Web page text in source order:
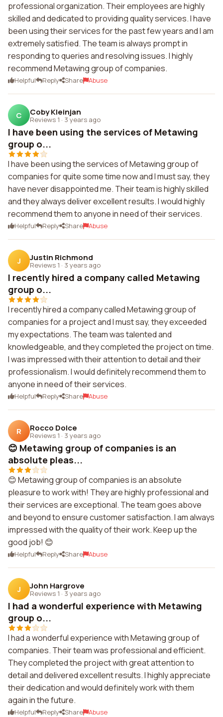
professional organization. Their employees are highly
skilled and dedicated to providing quality services. I have
been using their services for the past few years and I am
extremely satisfied. The team is always prompt in
responding to queries and resolving issues. I highly
recommend Metawing group of companies.
Helpful Reply Share Abuse
C Coby Kleinjan
Reviews 1 · 3 years ago
I have been using the services of Metawing
group o...
I have been using the services of Metawing group of
companies for quite some time now and I must say, they
have never disappointed me. Their team is highly skilled
and they always deliver excellent results. I would highly
recommend them to anyone in need of their services.
Helpful Reply Share Abuse
J Justin Richmond
Reviews 1 · 3 years ago
I recently hired a company called Metawing
group o...
I recently hired a company called Metawing group of
companies for a project and I must say, they exceeded
my expectations. The team was talented and
knowledgeable, and they completed the project on time.
I was impressed with their attention to detail and their
professionalism. I would definitely recommend them to
anyone in need of their services.
Helpful Reply Share Abuse
R Rocco Dolce
Reviews 1 · 3 years ago
😊 Metawing group of companies is an
absolute pleas...
😊 Metawing group of companies is an absolute
pleasure to work with! They are highly professional and
their services are exceptional. The team goes above
and beyond to ensure customer satisfaction. I am always
impressed with the quality of their work. Keep up the
good job! 😊
Helpful Reply Share Abuse
J John Hargrove
Reviews 1 · 3 years ago
I had a wonderful experience with Metawing
group o...
I had a wonderful experience with Metawing group of
companies. Their team was professional and efficient.
They completed the project with great attention to
detail and delivered excellent results. I highly appreciate
their dedication and would definitely work with them
again in the future.
Helpful Reply Share Abuse